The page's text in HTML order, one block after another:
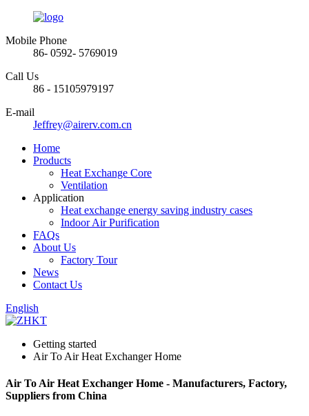
Mobile Phone
86- 0592- 5769019
Call Us
86 - 15105979197
E-mail
Jeffrey@airerv.com.cn
Home
Products
Heat Exchange Core
Ventilation
Application
Heat exchange energy saving industry cases
Indoor Air Purification
FAQs
About Us
Factory Tour
News
Contact Us
English
Getting started
Air To Air Heat Exchanger Home
Air To Air Heat Exchanger Home - Manufacturers, Factory,
Suppliers from China